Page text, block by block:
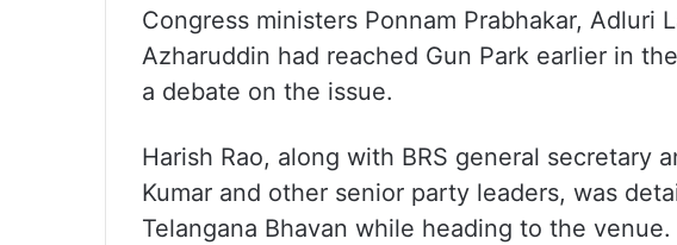
Congress ministers Ponnam Prabhakar, Adluri
Azharuddin had reached Gun Park earlier in
a debate on the issue.
Harish Rao, along with BRS general secretary
Kumar and other senior party leaders, was
Telangana Bhavan while heading to the venue.